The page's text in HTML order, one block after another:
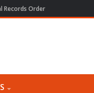
Records Order